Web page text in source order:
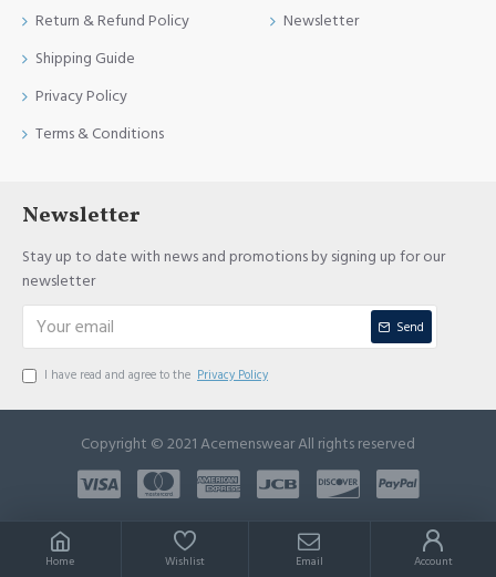
Return & Refund Policy
Shipping Guide
Privacy Policy
Terms & Conditions
Newsletter
Newsletter
Stay up to date with news and promotions by signing up for our
newsletter
Send
I have read and agree to the Privacy Policy
Copyright © 2021 Acemenswear All rights reserved
Home Wishlist Email Account